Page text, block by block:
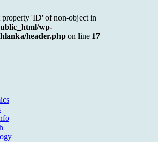
property 'ID' of non-object in
wp-
header.php on line 17